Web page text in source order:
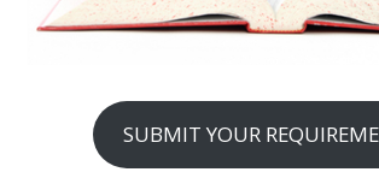
SUBMIT YOUR